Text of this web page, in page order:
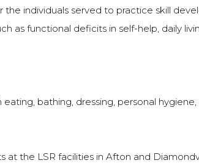
individuals served to practice skill
as functional deficits in self-help, daily
bathing, dressing, personal
at the LSR facilities in Afton and